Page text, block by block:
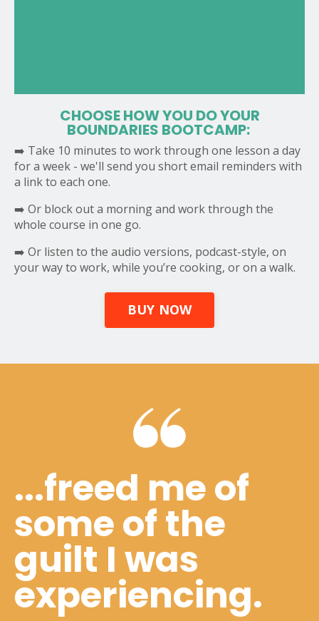
CHOOSE HOW YOU DO YOUR
BOUNDARIES BOOTCAMP:
➡️ Take 10 minutes to work through one lesson a day
for a week - we'll send you short email reminders with
a link to each one.
➡️ Or block out a morning and work through the
whole course in one go.
➡️ Or listen to the audio versions, podcast-style, on
your way to work, while you’re cooking, or on a walk.
BUY NOW
...freed me of
some of the
guilt I was
experiencing.